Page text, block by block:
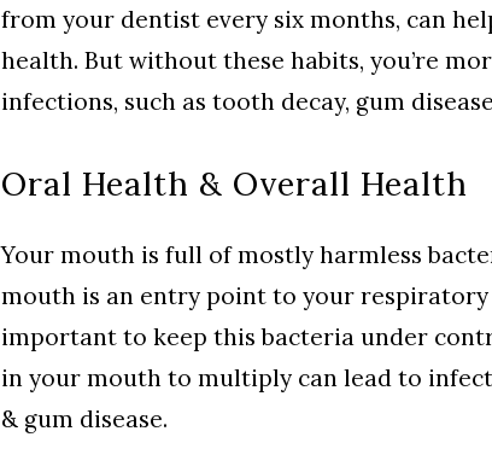
from your dentist every six months, can
health. But without these habits, you’re
infections, such as tooth decay, gum
Oral Health & Overall Health
Your mouth is full of mostly harmless
mouth is an entry point to your respiratory
important to keep this bacteria under
in your mouth to multiply can lead to
& gum disease.